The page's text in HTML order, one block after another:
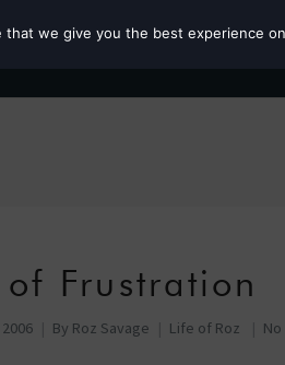
Frustration
By Roz Savage Life of Roz
that we give you the best experience